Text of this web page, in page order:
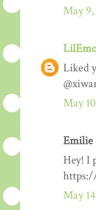
May 9,
Liked
May
Emilie
Hey! I
May